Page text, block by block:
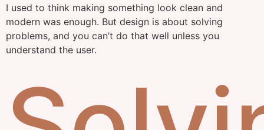
I used to think making something look clean and
modern was enough. But design is about solving
problems, and you can’t do that well unless you
understand the user.